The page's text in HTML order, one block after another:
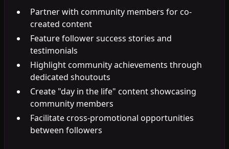
Partner with community members for co-
created content
Feature follower success stories and
testimonials
Highlight community achievements through
dedicated shoutouts
Create "day in the life" content showcasing
community members
Facilitate cross-promotional opportunities
between followers